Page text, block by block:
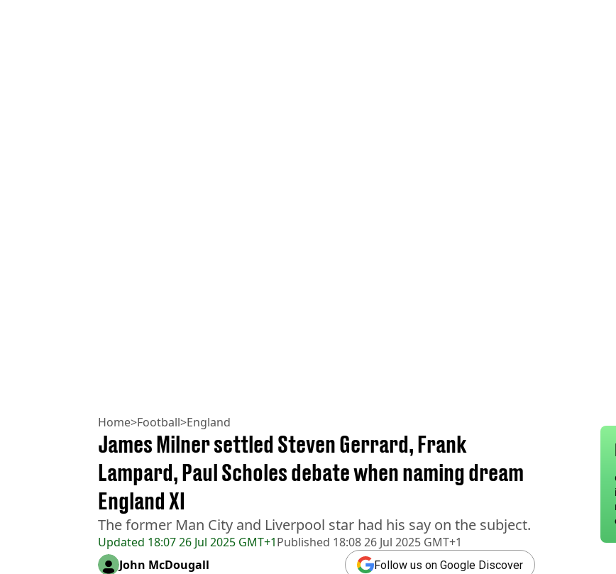
Home>Football>England
Updated 18:07 26 Jul 2025 GMT+1Published 18:08 26 Jul 2025 GMT+1
James Milner settled Steven Gerrard, Frank
Lampard, Paul Scholes debate when naming dream
England XI
The former Man City and Liverpool star had his say on the subject.
John McDougall Follow us on Google Discover